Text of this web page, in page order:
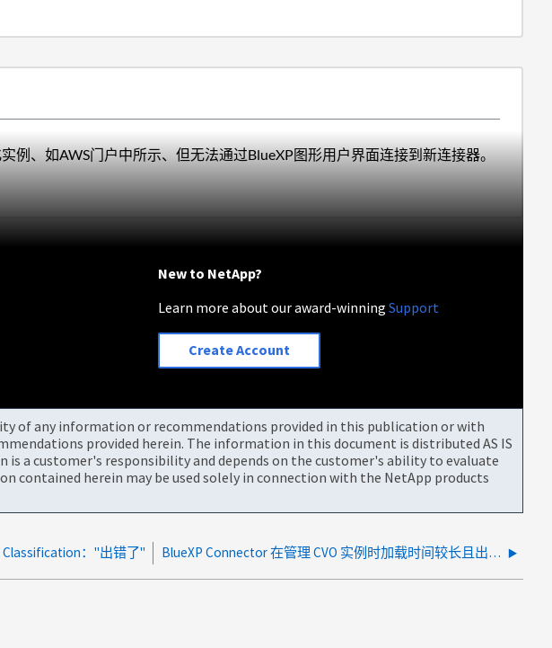
、如AWS门户中所示、但无法通过BlueXP图形用户界面连接到新连接器。
New to NetApp?
Learn more about our award-winningSupport
Create Account
of any information or recommendations provided in this publication or with
provided herein. The information in this document is distributed AS IS
a customer's responsibility and depends on the customer's ability to evaluate
herein may be used solely in connection with the NetApp products
Classification："出错了" BlueXP Connector 在管理 CVO 实例时加载时间较长且出现超时